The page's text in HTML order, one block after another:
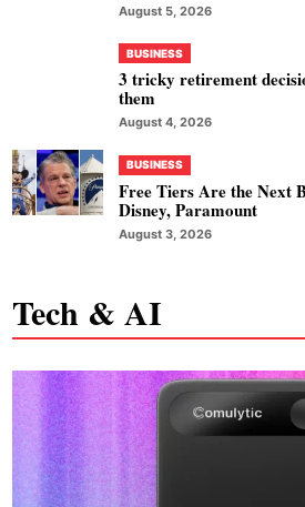
August 5, 2026
BUSINESS
3 tricky retirement
them
August 4, 2026
BUSINESS
Free Tiers Are the Next
Disney, Paramount
August 3, 2026
Tech & AI